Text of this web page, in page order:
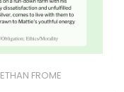
ETHAN FROME